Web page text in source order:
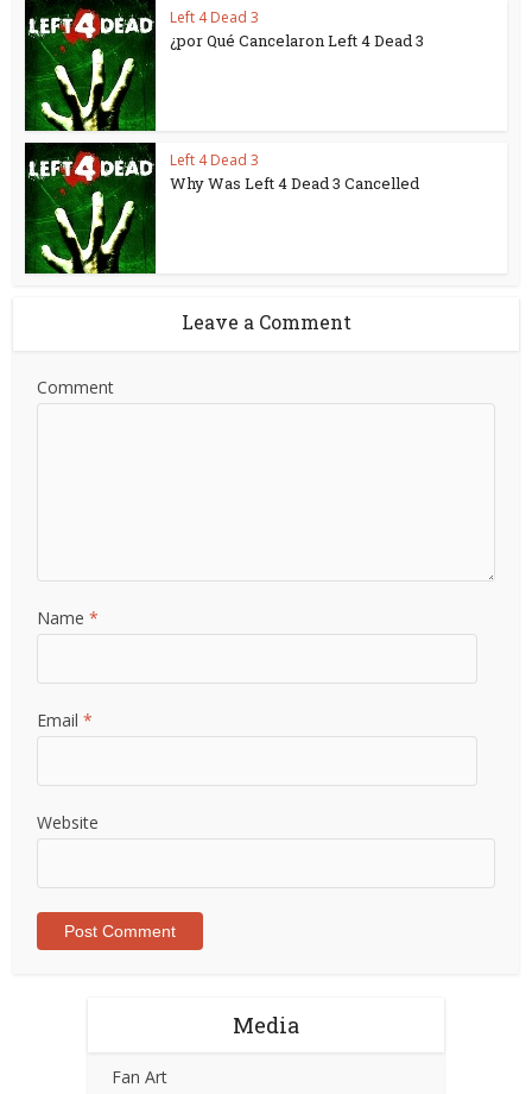
Left 4 Dead 3
¿por Qué Cancelaron Left 4 Dead 3
Left 4 Dead 3
Why Was Left 4 Dead 3 Cancelled
Leave a Comment
Comment
Name*
Email*
Website
Media
Fan Art